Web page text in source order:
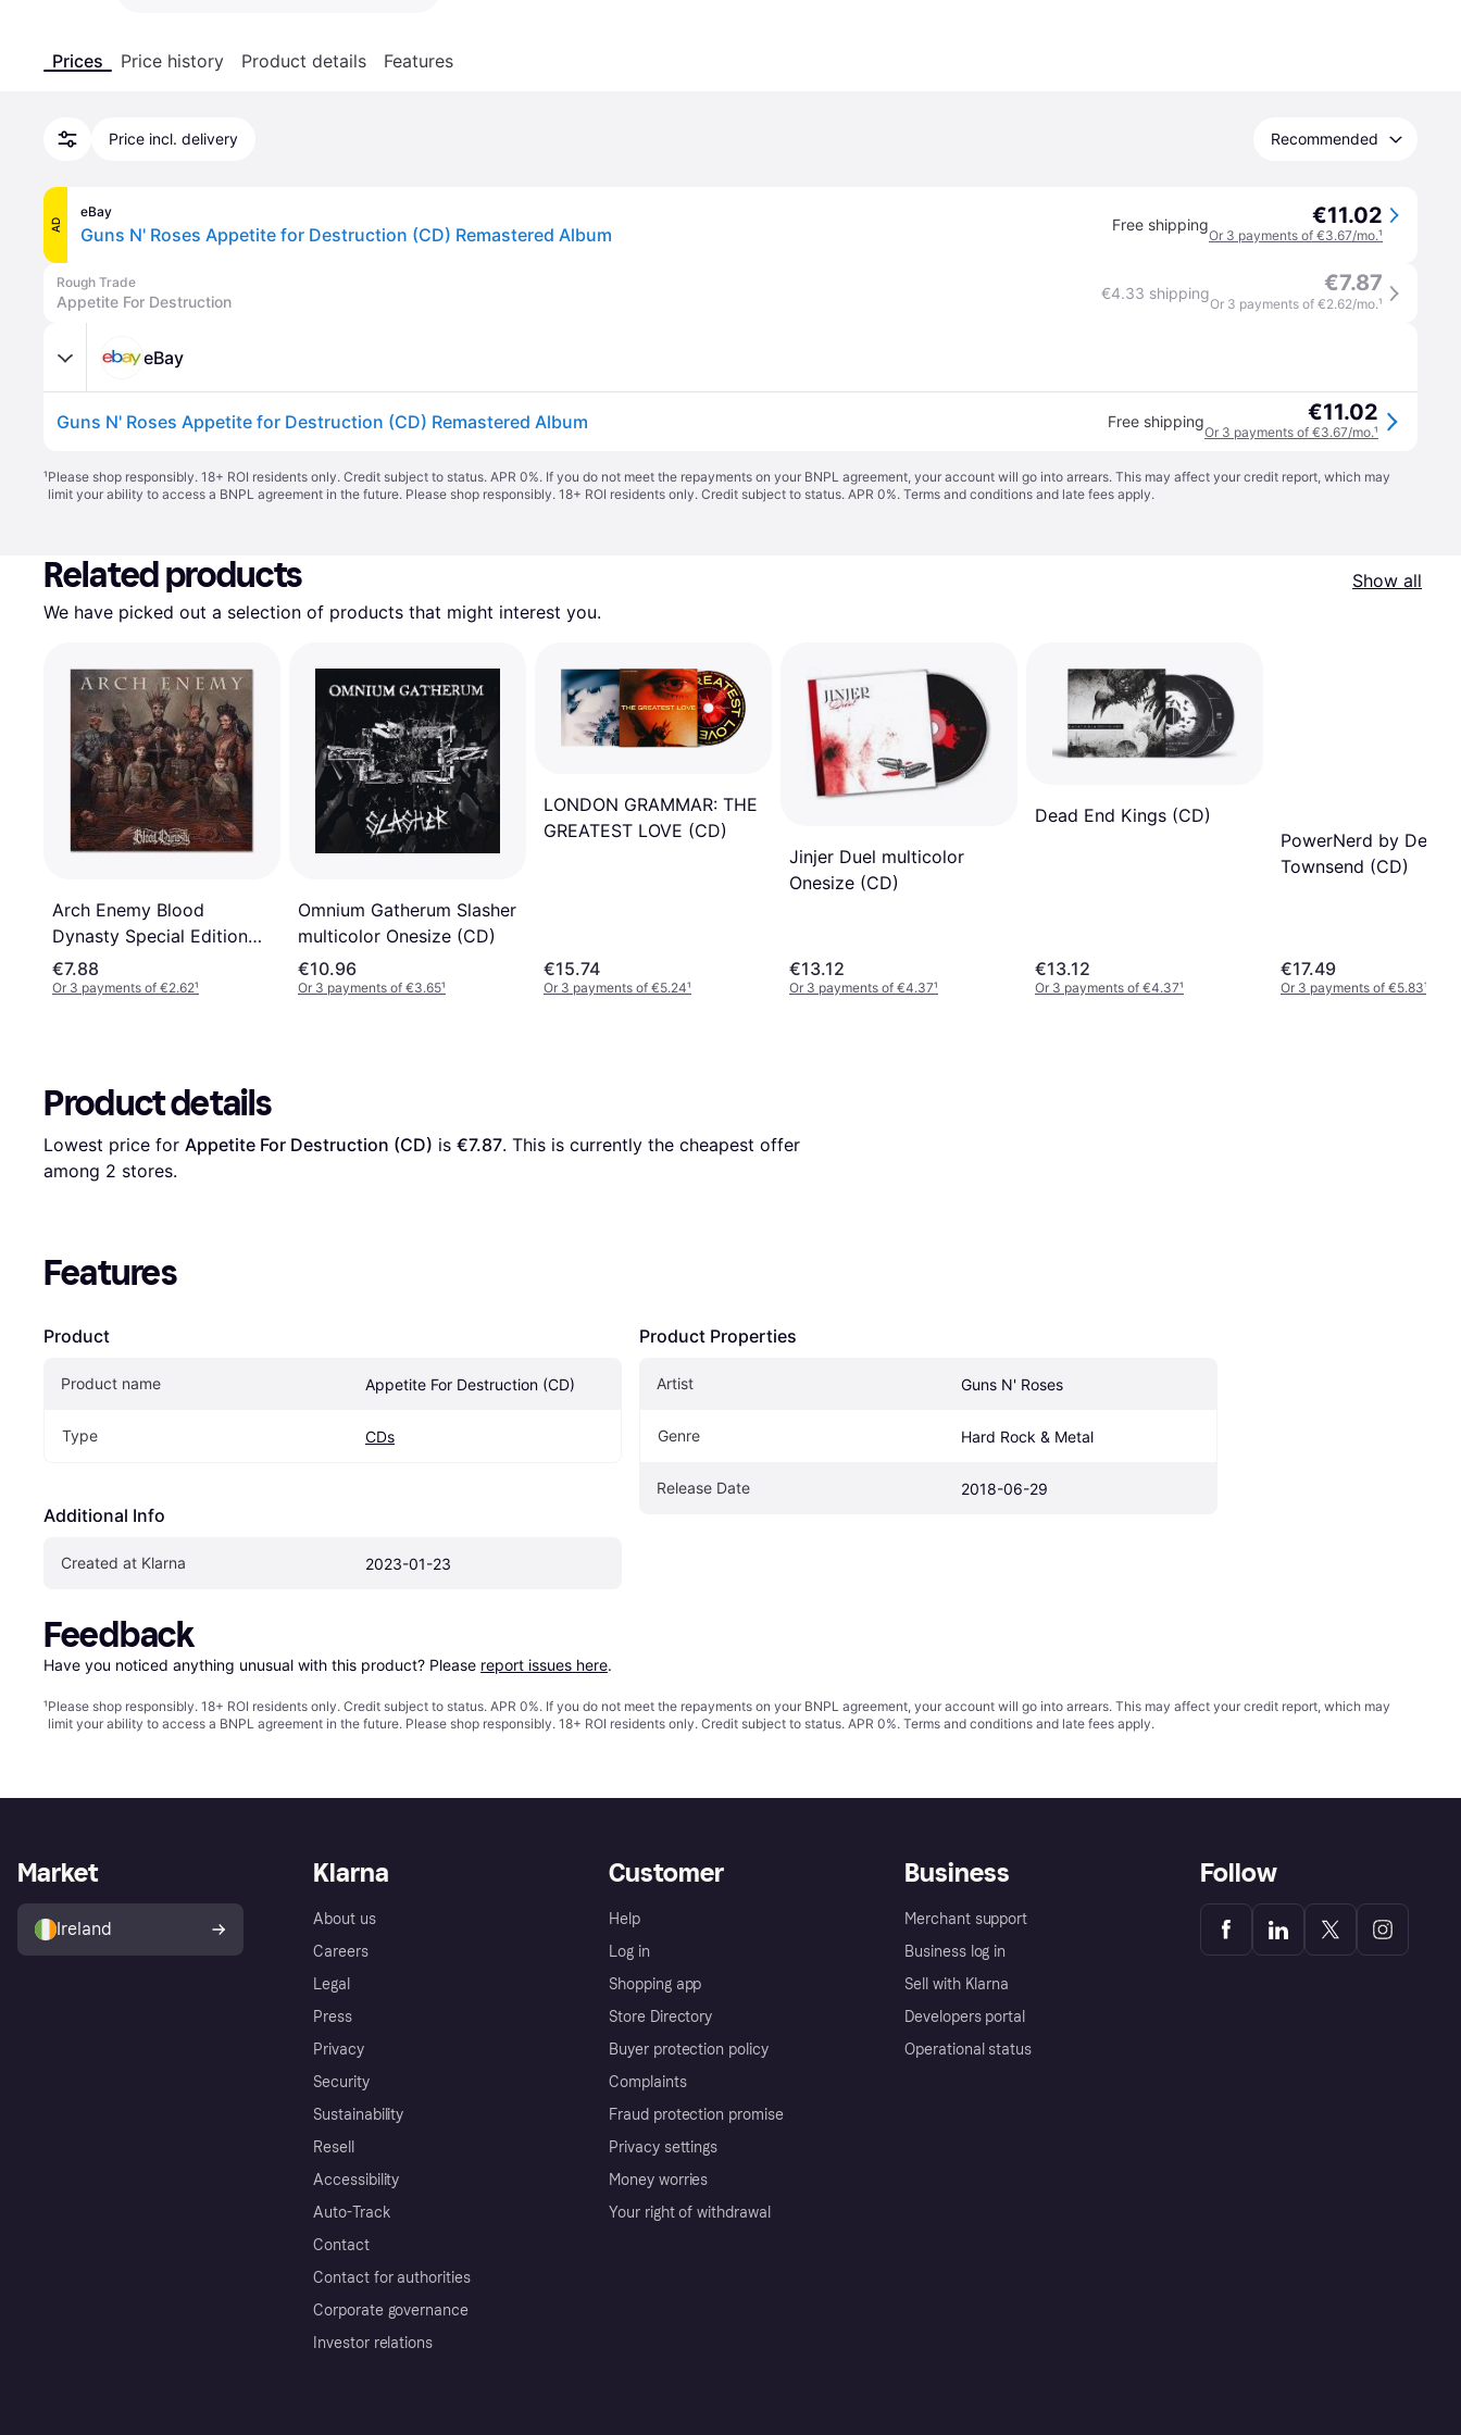
Prices Price history Product details Features
Price incl. delivery Recommended
AD
eBay
Guns N' Roses Appetite for Destruction (CD) Remastered Album Free shipping €11.02
Or 3 payments of €3.67/mo.¹
Rough Trade
Appetite For Destruction €4.33 shipping €7.87
Or 3 payments of €2.62/mo.¹
eBay
Guns N' Roses Appetite for Destruction (CD) Remastered Album Free shipping €11.02
Or 3 payments of €3.67/mo.¹
¹Please shop responsibly. 18+ ROI residents only. Credit subject to status. APR 0%. If you do not meet the repayments on your BNPL agreement, your account will go into arrears. This may affect your credit report, which may
limit your ability to access a BNPL agreement in the future. Please shop responsibly. 18+ ROI residents only. Credit subject to status. APR 0%. Terms and conditions and late fees apply.
Related products
Show all
We have picked out a selection of products that might interest you.
Arch Enemy Blood
Dynasty Special Edition
(CD)
€7.88
Or 3 payments of €2.62¹
Omnium Gatherum Slasher
multicolor Onesize (CD)
€10.96
Or 3 payments of €3.65¹
LONDON GRAMMAR: THE
GREATEST LOVE (CD)
€15.74
Or 3 payments of €5.24¹
Jinjer Duel multicolor
Onesize (CD)
€13.12
Or 3 payments of €4.37¹
Dead End Kings (CD)
€13.12
Or 3 payments of €4.37¹
PowerNerd by Devin
Townsend (CD)
€17.49
Or 3 payments of €5.83¹
Product details
Lowest price for Appetite For Destruction (CD) is €7.87. This is currently the cheapest offer
among 2 stores.
Features
Product
Product name Appetite For Destruction (CD)
Type CDs
Additional Info
Created at Klarna 2023-01-23
Product Properties
Artist Guns N' Roses
Genre Hard Rock & Metal
Release Date 2018-06-29
Feedback
Have you noticed anything unusual with this product? Please report issues here.
¹Please shop responsibly. 18+ ROI residents only. Credit subject to status. APR 0%. If you do not meet the repayments on your BNPL agreement, your account will go into arrears. This may affect your credit report, which may
limit your ability to access a BNPL agreement in the future. Please shop responsibly. 18+ ROI residents only. Credit subject to status. APR 0%. Terms and conditions and late fees apply.
Klarna
About us
Careers
Legal
Press
Privacy
Security
Sustainability
Resell
Accessibility
Auto-Track
Contact
Contact for authorities
Corporate governance
Investor relations
Customer
Help
Log in
Shopping app
Store Directory
Buyer protection policy
Complaints
Fraud protection promise
Privacy settings
Money worries
Your right of withdrawal
Business
Merchant support
Business log in
Sell with Klarna
Developers portal
Operational status
Market
Ireland
Follow